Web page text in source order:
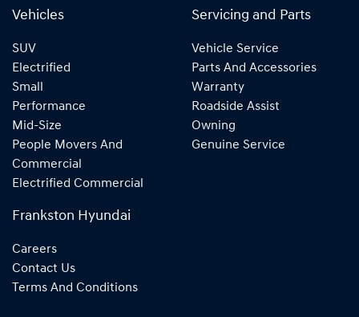
Vehicles
SUV
Electrified
Small
Performance
Mid-Size
People Movers And
Commercial
Electrified Commercial
Servicing and Parts
Vehicle Service
Parts And Accessories
Warranty
Roadside Assist
Owning
Genuine Service
Frankston Hyundai
Careers
Contact Us
Terms And Conditions